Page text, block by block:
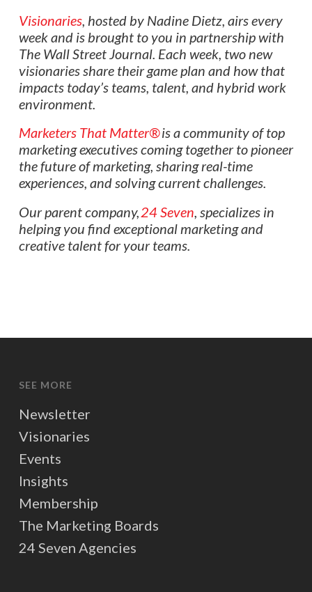
Visionaries, hosted by Nadine Dietz, airs every
week and is brought to you in partnership with
The Wall Street Journal. Each week, two new
visionaries share their game plan and how that
impacts today’s teams, talent, and hybrid work
environment.
Marketers That Matter®is a community of top
marketing executives coming together to pioneer
the future of marketing, sharing real-time
experiences, and solving current challenges.
Our parent company, 24 Seven , specializes in
helping you find exceptional marketing and
creative talent for your teams.
SEE MORE
Newsletter
Visionaries
Events
Insights
Membership
The Marketing Boards
24 Seven Agencies